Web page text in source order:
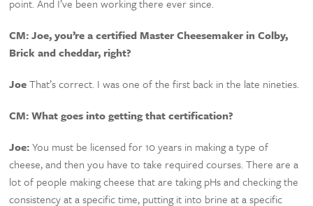
point. And I’ve been working there ever since.
CM:Joe, you’re a certified Master Cheesemaker in Colby,
Brick and cheddar, right?
JoeThat’s correct. I was one of the first back in the late nineties.
CM:What goes into getting that certification?
Joe:You must be licensed for 10 years in making a type of
cheese, and then you have to take required courses. There are a
lot of people making cheese that are taking pHs and checking the
consistency at a specific time, putting it into brine at a specific